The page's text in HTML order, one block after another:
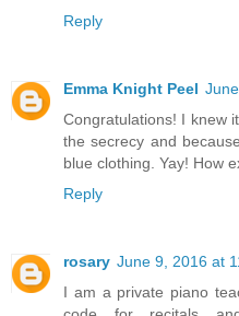
Reply
Emma Knight Peel
Congratulations! I knew
the secrecy and
blue clothing. Yay! How
Reply
rosary June 9, 2016 at
I am a private piano